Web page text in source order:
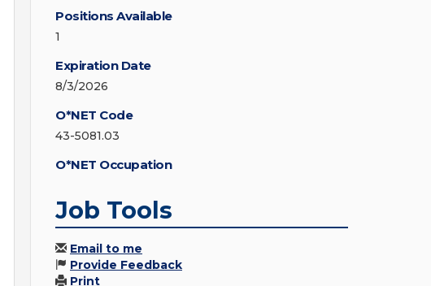
Positions Available
1
Expiration Date
8/3/2026
O*NET Code
43-5081.03
O*NET Occupation
Job Tools
Email to me
Provide Feedback
Print